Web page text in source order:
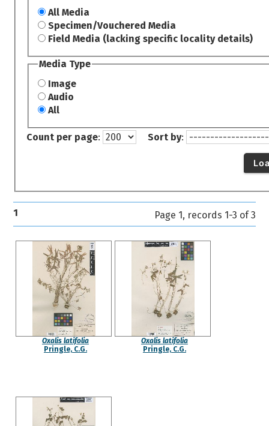
All Media
Specimen/Vouchered Media
Field Media (lacking specific locality details)
Media Type
Image
Audio
All
Count per page: Sort by:
1 Page 1, records 1-3 of 3
Oxalis latifolia
Pringle, C.G.
Oxalis latifolia
Pringle, C.G.